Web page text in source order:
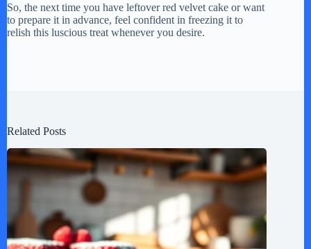
So, the next time you have leftover red velvet cake or want
to prepare it in advance, feel confident in freezing it to
relish this luscious treat whenever you desire.
Related Posts